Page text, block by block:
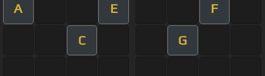
A E F
C G